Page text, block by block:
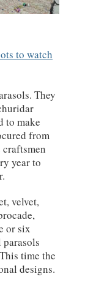
to watch
They
to make
from
year to
velvet,
or six
parasols
time the
designs.